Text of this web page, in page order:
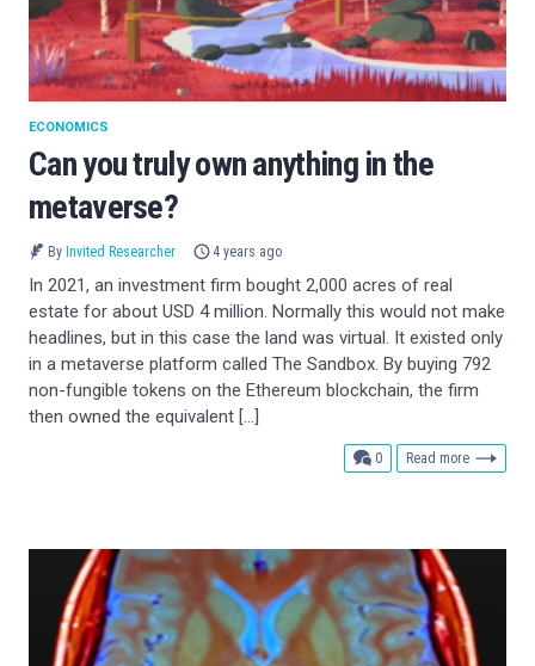
Can you truly own anything in the
metaverse?
ECONOMICS
By Invited Researcher 4 years ago
In 2021, an investment firm bought 2,000 acres of real
estate for about USD 4 million. Normally this would not make
headlines, but in this case the land was virtual. It existed only
in a metaverse platform called The Sandbox. By buying 792
non-fungible tokens on the Ethereum blockchain, the firm
then owned the equivalent […]
0comments
Read more